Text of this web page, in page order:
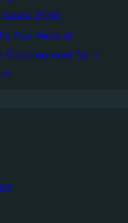
2030
Key Aims of
Development for a